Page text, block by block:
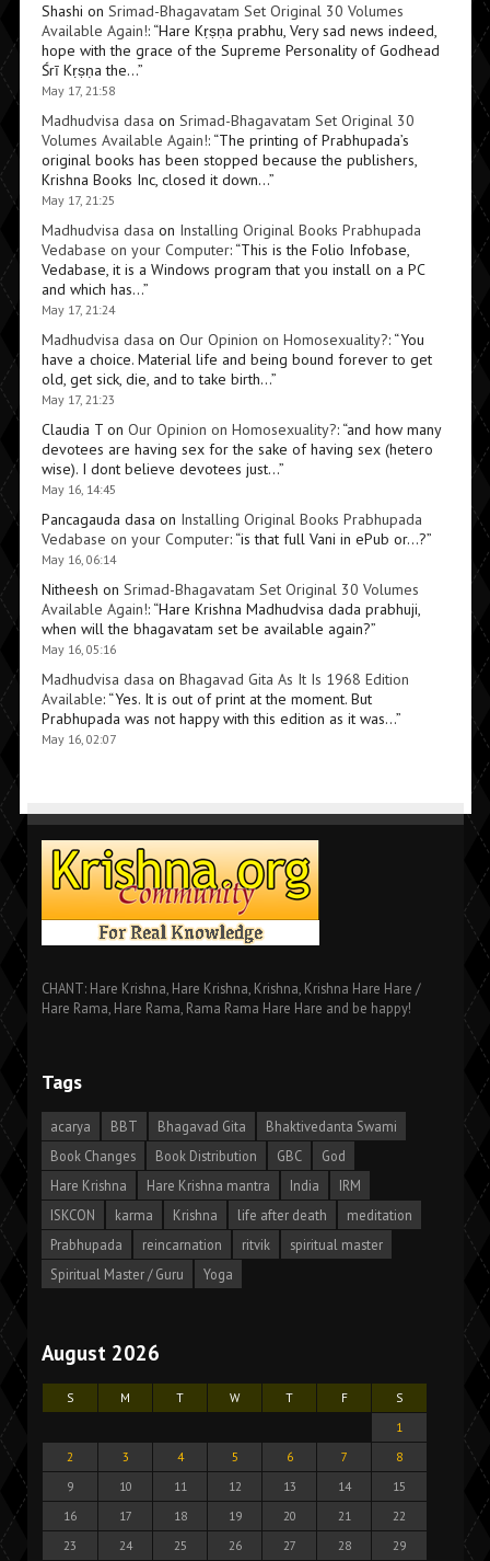
Shashi on Srimad-Bhagavatam Set Original 30 Volumes
Available Again!: “Hare Kṛṣṇa prabhu, Very sad news indeed,
hope with the grace of the Supreme Personality of Godhead
Śrī Kṛṣṇa the…”
May 17, 21:58
Madhudvisa dasa on Srimad-Bhagavatam Set Original 30
Volumes Available Again!: “The printing of Prabhupada’s
original books has been stopped because the publishers,
Krishna Books Inc, closed it down…”
May 17, 21:25
Madhudvisa dasa on Installing Original Books Prabhupada
Vedabase on your Computer: “This is the Folio Infobase,
Vedabase, it is a Windows program that you install on a PC
and which has…”
May 17, 21:24
Madhudvisa dasa on Our Opinion on Homosexuality?: “You
have a choice. Material life and being bound forever to get
old, get sick, die, and to take birth…”
May 17, 21:23
Claudia Ton Our Opinion on Homosexuality?: “and how many
devotees are having sex for the sake of having sex (hetero
wise). I dont believe devotees just…”
May 16, 14:45
Pancagauda dasa on Installing Original Books Prabhupada
Vedabase on your Computer: “is that full Vani in ePub or…?”
May 16, 06:14
Nitheesh on Srimad-Bhagavatam Set Original 30 Volumes
Available Again!: “Hare Krishna Madhudvisa dada prabhuji,
when will the bhagavatam set be available again?”
May 16, 05:16
Madhudvisa dasa on Bhagavad Gita As It Is 1968 Edition
Available: “Yes. It is out of print at the moment. But
Prabhupada was not happy with this edition as it was…”
May 16, 02:07
CHANT: Hare Krishna, Hare Krishna, Krishna, Krishna Hare Hare /
Hare Rama, Hare Rama, Rama Rama Hare Hare and be happy!
Tags
acarya BBT Bhagavad Gita
Bhaktivedanta Swami
Book Changes
Book Distribution GBC
God
Hare Krishna
Hare Krishna mantra India
IRM
ISKCON
karma Krishna life after death
meditation
Prabhupada
reincarnation ritvik
spiritual master
Spiritual Master / Guru
Yoga
August 2026
S M T W T F
S
1
2
3 4 5 6 7
8
9
10 11 12 13 14
15
16
17 18 19 20 21
22
23
24 25 26 27 28 29